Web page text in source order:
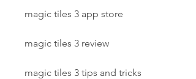
magic tiles 3 app store
magic tiles 3 review
magic tiles 3 tips and tricks